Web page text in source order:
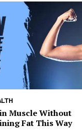
Muscle Without
Fat This Way